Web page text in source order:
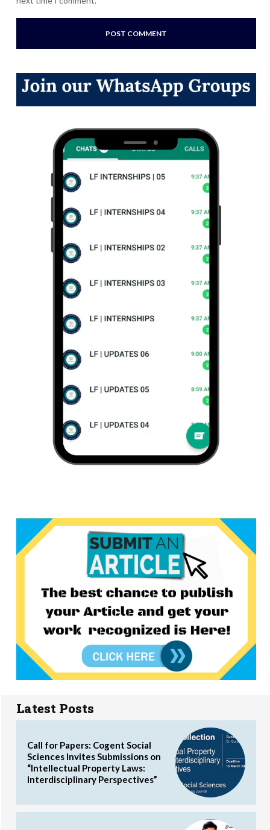
Latest Posts
Call for Papers: Cogent Social
Sciences Invites Submissions on
“Intellectual Property Laws:
Interdisciplinary Perspectives”